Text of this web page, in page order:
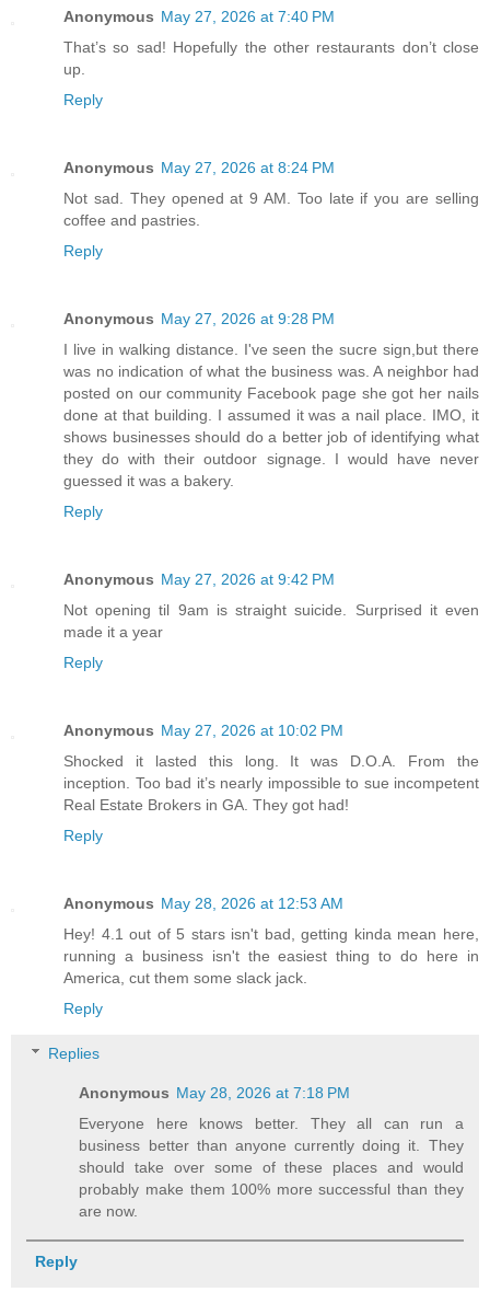
Anonymous May 27, 2026 at 7:40 PM
That’s so sad! Hopefully the other restaurants don’t close
up.
Reply
Anonymous May 27, 2026 at 8:24 PM
Not sad. They opened at 9 AM. Too late if you are selling
coffee and pastries.
Reply
Anonymous May 27, 2026 at 9:28 PM
I live in walking distance. I've seen the sucre sign,but there
was no indication of what the business was. A neighbor had
posted on our community Facebook page she got her nails
done at that building. I assumed it was a nail place. IMO, it
shows businesses should do a better job of identifying what
they do with their outdoor signage. I would have never
guessed it was a bakery.
Reply
Anonymous May 27, 2026 at 9:42 PM
Not opening til 9am is straight suicide. Surprised it even
made it a year
Reply
Anonymous May 27, 2026 at 10:02 PM
Shocked it lasted this long. It was D.O.A. From the
inception. Too bad it’s nearly impossible to sue incompetent
Real Estate Brokers in GA. They got had!
Reply
Anonymous May 28, 2026 at 12:53 AM
Hey! 4.1 out of 5 stars isn't bad, getting kinda mean here,
running a business isn't the easiest thing to do here in
America, cut them some slack jack.
Reply
Replies
Anonymous May 28, 2026 at 7:18 PM
Everyone here knows better. They all can run a
business better than anyone currently doing it. They
should take over some of these places and would
probably make them 100% more successful than they
are now.
Reply